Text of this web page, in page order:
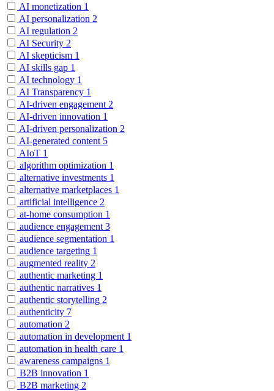
AI monetization 1
AI personalization 2
AI regulation 2
AI Security 2
AI skepticism 1
AI skills gap 1
AI technology 1
AI Transparency 1
AI-driven engagement 2
AI-driven innovation 1
AI-driven personalization 2
AI-generated content 5
AIoT 1
algorithm optimization 1
alternative investments 1
alternative marketplaces 1
artificial intelligence 2
at-home consumption 1
audience engagement 3
audience segmentation 1
audience targeting 1
augmented reality 2
authentic marketing 1
authentic narratives 1
authentic storytelling 2
authenticity 7
automation 2
automation in development 1
automation in health care 1
awareness campaigns 1
B2B innovation 1
B2B marketing 2